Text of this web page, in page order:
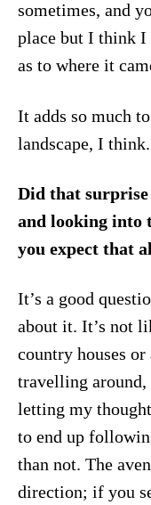
sometimes, and
place but I think I
as to where it
It adds so much
landscape, I think.
Did that surprise
and looking into
you expect that
It’s a good
about it. It’s not
country houses
travelling
letting my
to end up
than not. The
direction; if you